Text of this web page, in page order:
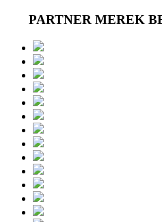
PARTNER MEREK